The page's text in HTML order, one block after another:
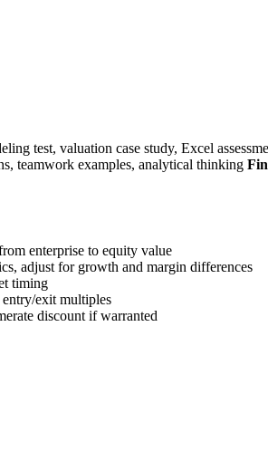
test, valuation case study, Excel
teamwork examples, analytical thinking
enterprise to equity value
adjust for growth and margin differences
timing
exit multiples
discount if warranted